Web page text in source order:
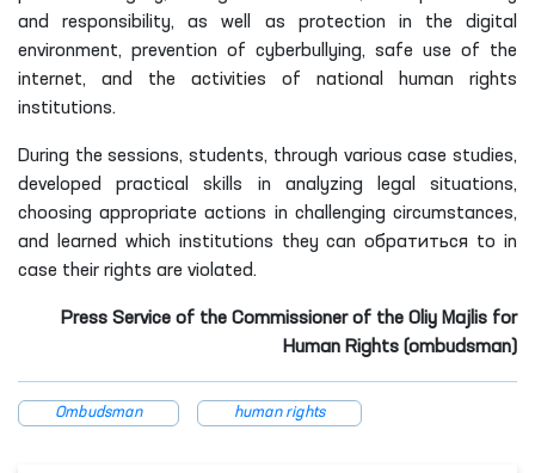
and responsibility, as well as protection in the digital
environment, prevention of cyberbullying, safe use of the
internet, and the activities of national human rights
institutions.
During the sessions, students, through various case studies,
developed practical skills in analyzing legal situations,
choosing appropriate actions in challenging circumstances,
and learned which institutions they can обратиться to in
case their rights are violated.
Press Service of the Commissioner of the Oliy Majlis for
Human Rights (ombudsman)
Ombudsman human rights